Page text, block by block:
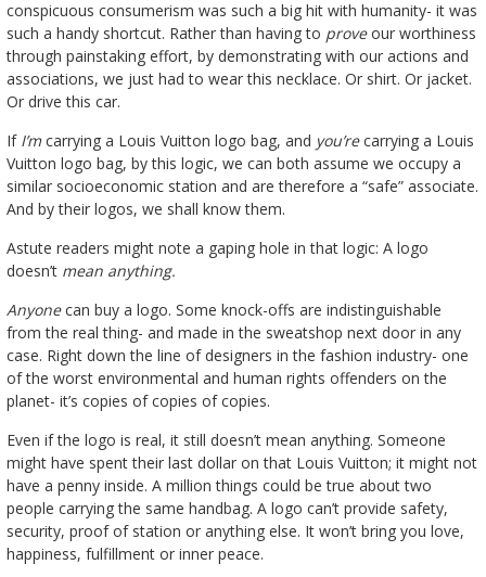
conspicuous consumerism was such a big hit with humanity- it was
such a handy shortcut. Rather than having to proveour worthiness
through painstaking effort, by demonstrating with our actions and
associations, we just had to wear this necklace. Or shirt. Or jacket.
Or drive this car.
If I’mcarrying a Louis Vuitton logo bag, and you’recarrying a Louis
Vuitton logo bag, by this logic, we can both assume we occupy a
similar socioeconomic station and are therefore a “safe” associate.
And by their logos, we shall know them.
Astute readers might note a gaping hole in that logic: A logo
doesn’t mean anything.
Anyonecan buy a logo. Some knock-offs are indistinguishable
from the real thing- and made in the sweatshop next door in any
case. Right down the line of designers in the fashion industry- one
of the worst environmental and human rights offenders on the
planet- it’s copies of copies of copies.
Even if the logo is real, it still doesn’t mean anything. Someone
might have spent their last dollar on that Louis Vuitton; it might not
have a penny inside. A million things could be true about two
people carrying the same handbag. A logo can’t provide safety,
security, proof of station or anything else. It won’t bring you love,
happiness, fulfillment or inner peace.